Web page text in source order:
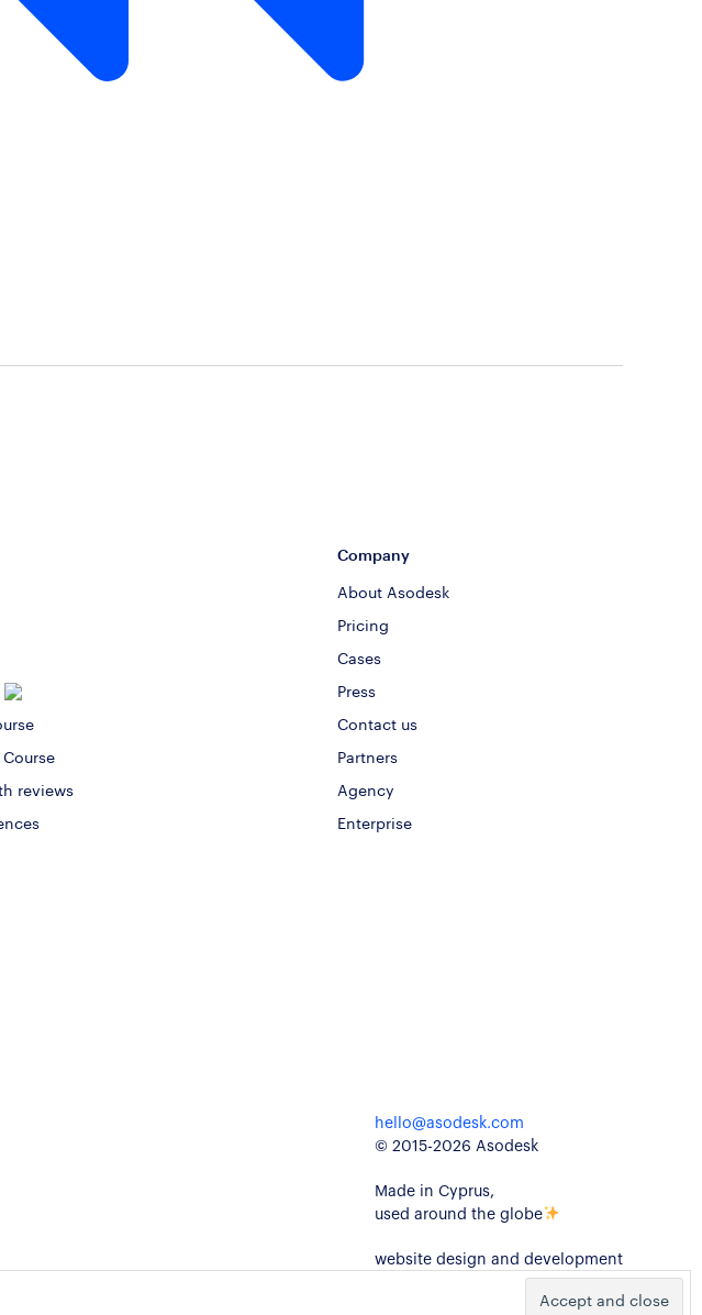
reviews
Company
About Asodesk
Pricing
Cases
Press
Contact us
Partners
Agency
Enterprise
hello@asodesk.com
© 2015-2026 Asodesk
Made in Cyprus,
used around the globe
website design and development